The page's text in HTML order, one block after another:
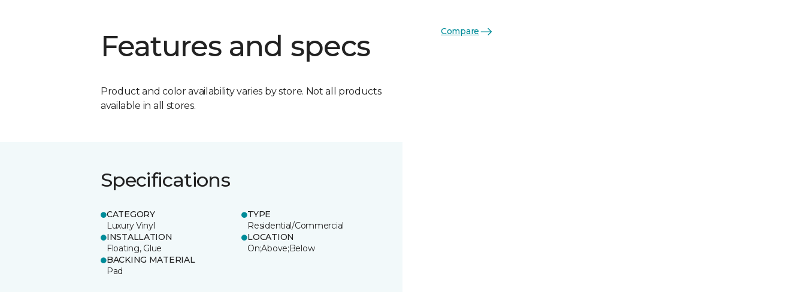
Features and specs
Product and color availability varies by store. Not all products
available in all stores.
Specifications
CATEGORY
Luxury Vinyl
TYPE
Residential/Commercial
INSTALLATION
Floating, Glue
LOCATION
On;Above;Below
BACKING MATERIAL
Pad
Compare